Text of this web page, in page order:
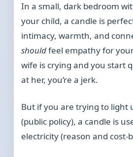
In a small, dark bedroom
your child, a candle is
intimacy, warmth, and
shouldfeel empathy for
wife is crying and you start
at her, you’re a jerk.
But if you are trying to light
(public policy), a candle is
electricity (reason and cost-